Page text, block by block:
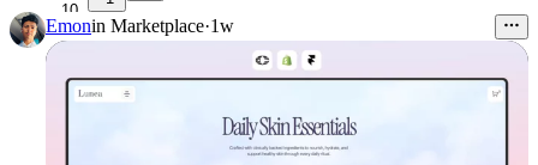
10
Emonin Marketplace·1w